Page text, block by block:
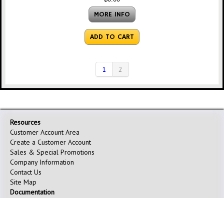
MORE INFO
ADD TO CART
1 2
Resources
Customer Account Area
Create a Customer Account
Sales & Special Promotions
Company Information
Contact Us
Site Map
Documentation